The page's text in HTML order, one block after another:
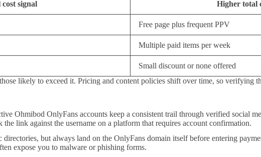
signal Higher total
Free page plus frequent PPV
Multiple paid items per week
Small discount or none offered
likely to exceed it. Pricing and content policies shift over time, so verifying
Ohmibod OnlyFans accounts keep a consistent trail through verified social
link against the username on a platform that requires account confirmation.
but always land on the OnlyFans domain itself before entering
expose you to malware or phishing forms.